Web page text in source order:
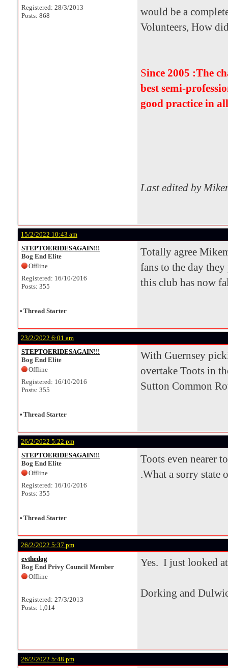
Registered: 28/3/2013
Posts: 868
would be a
Volunteers, How
Since 2005 :The
best semi-
good practice in
Last edited by
15/2/2022 10:43 am
STEPTOERIDESAGAIN!!!
Bog End Elite
Offline
Registered: 16/10/2016
Posts: 355
Totally agree
fans to the day
this club has now
• Thread Starter
23/2/2022 6:01 am
STEPTOERIDESAGAIN!!!
Bog End Elite
Offline
Registered: 16/10/2016
Posts: 355
With Guernsey
overtake Toots in
Sutton Common
• Thread Starter
26/2/2022 5:22 pm
STEPTOERIDESAGAIN!!!
Bog End Elite
Offline
Registered: 16/10/2016
Posts: 355
Toots even nearer
.What a sorry state
• Thread Starter
26/2/2022 5:37 pm
evthedog
Bog End Privy Council Member
Offline
Registered: 27/3/2013
Posts: 1,014
Yes. I just looked
Dorking and
26/2/2022 5:48 pm